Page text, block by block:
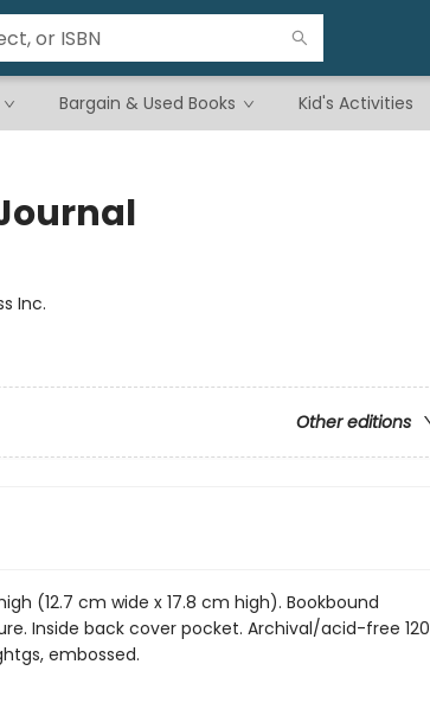
Bargain & Used Books Kid's Activities
Inc.
Other editions
(12.7 cm wide x 17.8 cm high). Bookbound
Inside back cover pocket. Archival/acid-free 120
embossed.